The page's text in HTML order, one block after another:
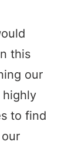
this
our
highly
to find